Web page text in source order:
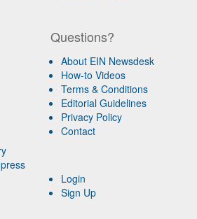
Questions?
About EIN Newsdesk
How-to Videos
Terms & Conditions
Editorial Guidelines
Privacy Policy
Contact
Login
Sign Up